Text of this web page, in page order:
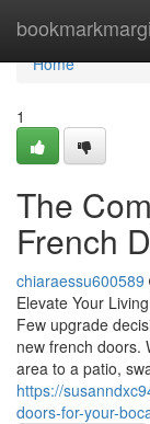
Home
Home
1
The
French
chiaraessu600589
Elevate Your
Few upgrade
new french doors.
area to a patio,
https://
doors-for-your-